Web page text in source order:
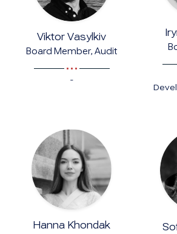
Viktor Vasylkiv
Board Member, Audit
-
Hanna Khondak